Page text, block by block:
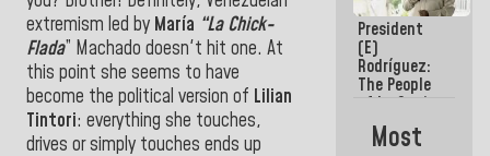
extremism led by María “La Chick-
Flada” Machado doesn't hit one. At
this point she seems to have
become the political version of Lilian
Tintori: everything she touches,
drives or simply touches ends up
Military
School in La
Guaira
President
(E)
Rodríguez:
The People
of La Guaira
will always
beMost